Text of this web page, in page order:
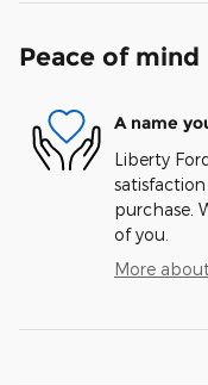
Peace of mind
A name
Liberty
purchase.
of you.
More